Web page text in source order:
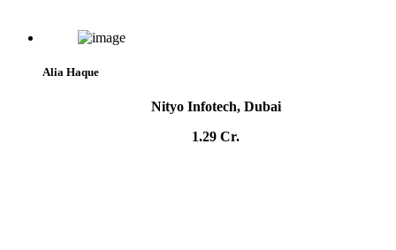
Alia Haque
Nityo Infotech, Dubai
1.29 Cr.